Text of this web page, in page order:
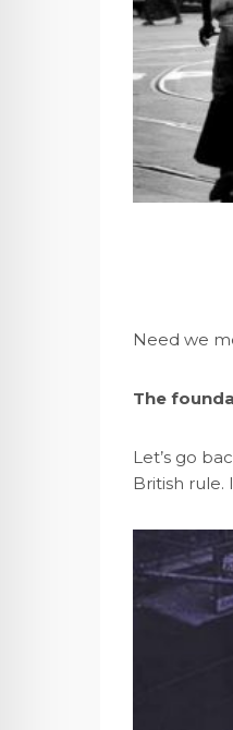
Need we
The
Let’s go
British rule.